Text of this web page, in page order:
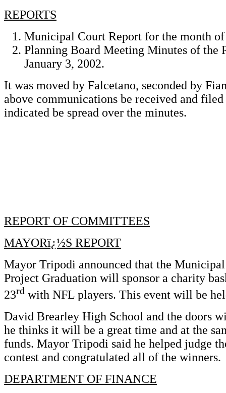
REPORTS
Municipal Court Report for the month of
Planning Board Meeting Minutes of the
January 3, 2002.
It was moved by Falcetano, seconded by
above communications be received and
indicated be spread over the minutes.
REPORT OF COMMITTEES
MAYORï¿½S REPORT
Mayor Tripodi announced that the
Project Graduation will sponsor a charity
23rd with NFL players. This event will be
David Brearley High School and the doors
he thinks it will be a great time and at the
funds. Mayor Tripodi said he helped judge
contest and congratulated all of the winners.
DEPARTMENT OF FINANCE